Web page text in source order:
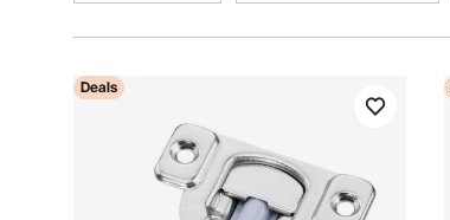
Deals